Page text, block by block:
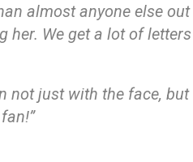
almost anyone else
We get a lot of
not just with the face,